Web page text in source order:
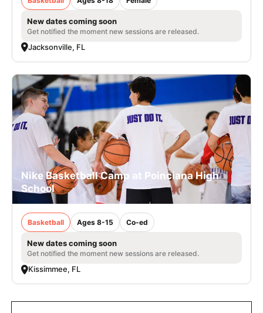
New dates coming soon
Get notified the moment new sessions are released.
Jacksonville, FL
Nike Basketball Camp at Poinciana High
School
Basketball Ages 8-15 Co-ed
New dates coming soon
Get notified the moment new sessions are released.
Kissimmee, FL